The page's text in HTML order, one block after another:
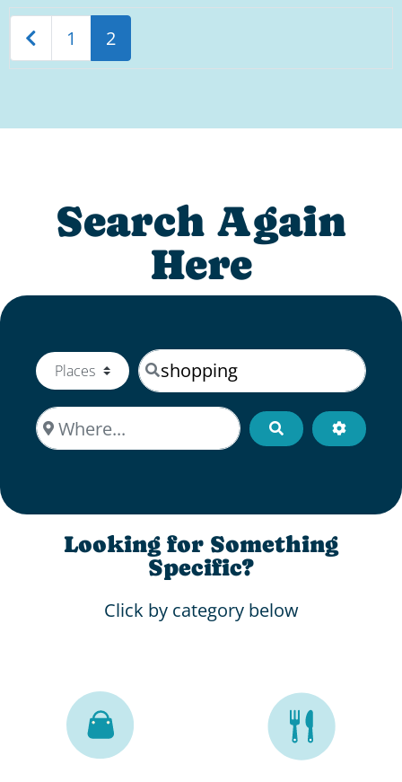
Newer posts
1 2
Search Again
Here
Select search typeSearch by keyword
Where...
Search
Looking for Something
Specific?
Click by category below